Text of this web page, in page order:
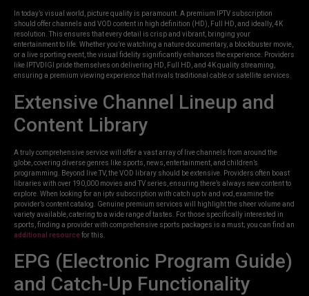
In today’s visual world, picture quality is paramount. A premium IPTV subscription
should offer channels and VOD content in high definition (HD), Full HD, and ideally, 4K
resolution. This ensures that every detail is crisp and vibrant, bringing your
entertainment to life. Whether you’re watching a nature documentary, a blockbuster movie,
or a live sporting event, the visual fidelity significantly enhances the experience. Providers
like IPTVDIGI pride themselves on delivering HD, Full HD, and 4K quality streaming,
ensuring a premium viewing experience that rivals traditional cable or satellite services.
Extensive Channel Lineup and
Content Library
A truly comprehensive service will offer a vast array of live channels from around the
globe, covering diverse genres like sports, news, entertainment, and children’s
programming. Beyond live TV, the VOD library should be extensive. Providers often boast
libraries with over 190,000 movies and TV series, ensuring there’s always new content to
explore. When looking for an iptv subscription with catch up tv and vod, examine the
provider’s content catalog. Genuine premium services will highlight the sheer volume and
variety available, catering to a wide range of tastes. For those specifically interested in
sports, finding a provider with comprehensive sports packages is a must; you can find an
additional resourcefor this.
EPG (Electronic Program Guide)
and Catch-Up Functionality